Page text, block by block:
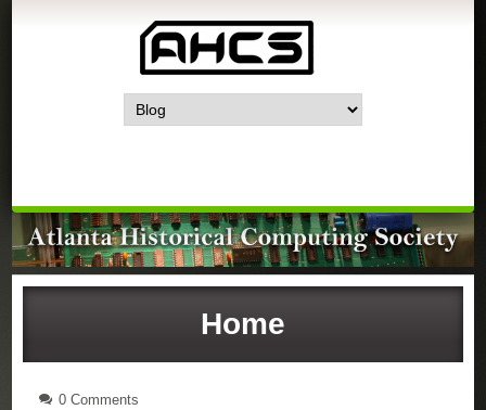
Home
0 Comments